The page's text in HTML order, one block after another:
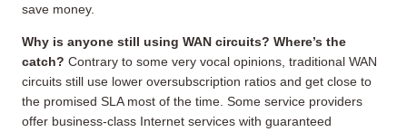
save money.
Why is anyone still using WAN circuits? Where’s the
catch? Contrary to some very vocal opinions, traditional WAN
circuits still use lower oversubscription ratios and get close to
the promised SLA most of the time. Some service providers
offer business-class Internet services with guaranteed